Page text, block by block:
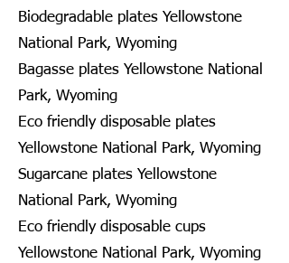
Biodegradable plates Yellowstone
National Park, Wyoming
Bagasse plates Yellowstone National
Park, Wyoming
Eco friendly disposable plates
Yellowstone National Park, Wyoming
Sugarcane plates Yellowstone
National Park, Wyoming
Eco friendly disposable cups
Yellowstone National Park, Wyoming